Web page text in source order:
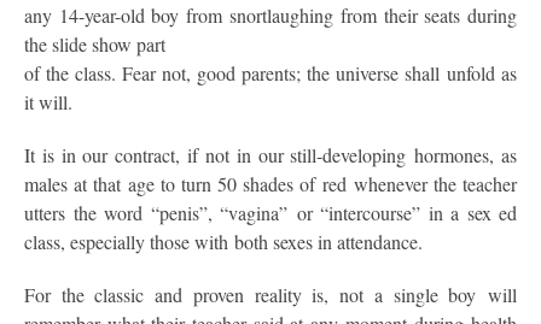
any 14-year-old boy from snortlaughing from their seats during
the slide show part
of the class. Fear not, good parents; the universe shall unfold as
it will.
It is in our contract, if not in our still-developing hormones, as
males at that age to turn 50 shades of red whenever the teacher
utters the word “penis”, “vagina” or “intercourse” in a sex ed
class, especially those with both sexes in attendance.
For the classic and proven reality is, not a single boy will